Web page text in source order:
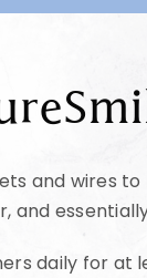
and wires to
daily for